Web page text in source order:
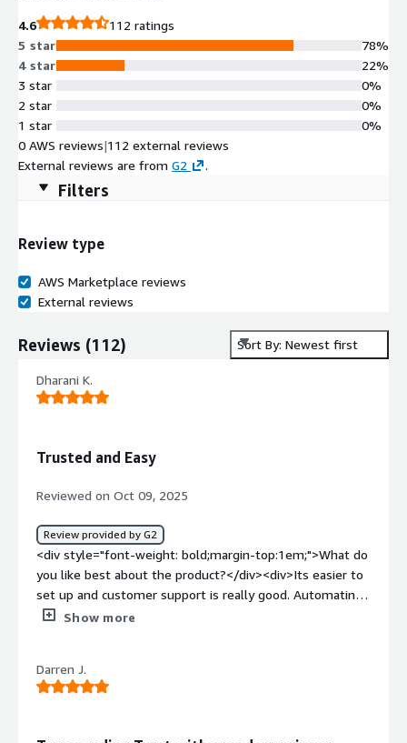
governance wall.
4.6
112 ratings
5 star
4 star
3 star
2 star
1 star
78%
22%
0%
0%
0%
0 AWS reviews|112 external reviews
External reviews are from G2 .
Filters
Review type
AWS Marketplace reviews
External reviews
Reviews (112) Sort By: Newest first
Dharani K.
Trusted and Easy
Reviewed on Oct 09, 2025
Review provided by G2
<div style="font-weight: bold;margin-top:1em;">What do
you like best about the product?</div><div>Its easier to
set up and customer support is really good. Automating
many processes saves significant time.</div><div
but price wise its look rich but its worth of every penny.
</div><div style="font-weight: bold;margin-
Show more
Darren J.